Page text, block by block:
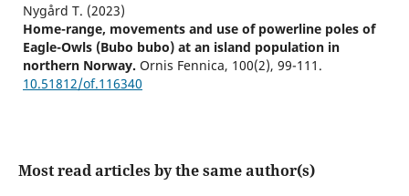
Nygård T. (2023)
Home-range, movements and use of powerline poles of
Eagle-Owls (Bubo bubo) at an island population in
northern Norway. Ornis Fennica, 100(2), 99-111.
10.51812/of.116340
Most read articles by the same author(s)